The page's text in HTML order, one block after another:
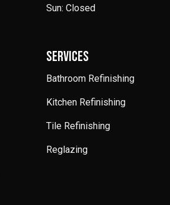
Sun: Closed
SERVICES
Bathroom Refinishing
Kitchen Refinishing
Tile Refinishing
Reglazing